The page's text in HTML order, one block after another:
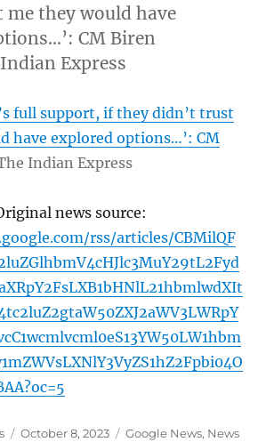
me they would have
CM Biren
Express
full support, if they didn’t trust
have explored options…’: CM
Indian Express
news source:
rss/articles/CBMilQF
Posted
October 8, 2023 Categories
Google News, News